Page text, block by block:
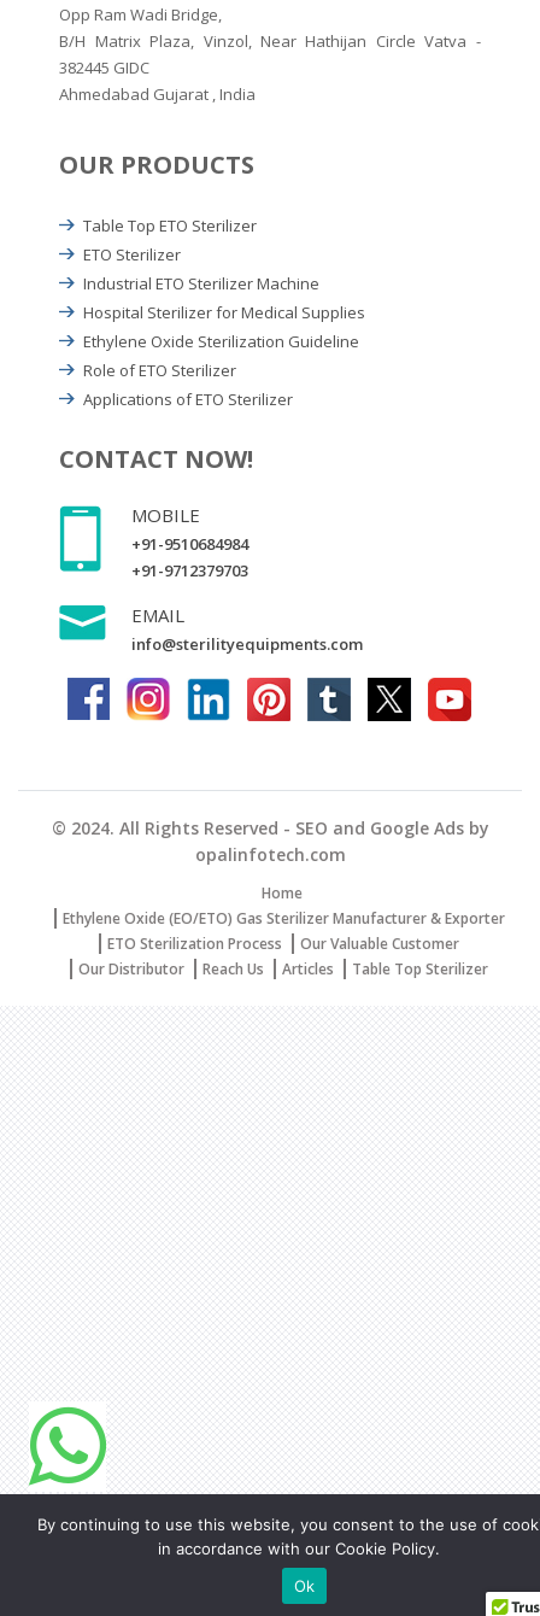
Opp Ram Wadi Bridge,
B/H Matrix Plaza, Vinzol, Near Hathijan Circle Vatva -
382445 GIDC
Ahmedabad Gujarat , India
OUR PRODUCTS
Table Top ETO Sterilizer
ETO Sterilizer
Industrial ETO Sterilizer Machine
Hospital Sterilizer for Medical Supplies
Ethylene Oxide Sterilization Guideline
Role of ETO Sterilizer
Applications of ETO Sterilizer
CONTACT NOW!
MOBILE
+91-9510684984
+91-9712379703
EMAIL
info@sterilityequipments.com
© 2024. All Rights Reserved - SEO and Google Ads by
opalinfotech.com
Home
Ethylene Oxide (EO/ETO) Gas Sterilizer Manufacturer & Exporter
ETO Sterilization Process
Our Valuable Customer
Our Distributor
Reach Us Articles Table Top Sterilizer
By continuing to use this website, you consent to the use of
in accordance with our Cookie Policy.
Ok